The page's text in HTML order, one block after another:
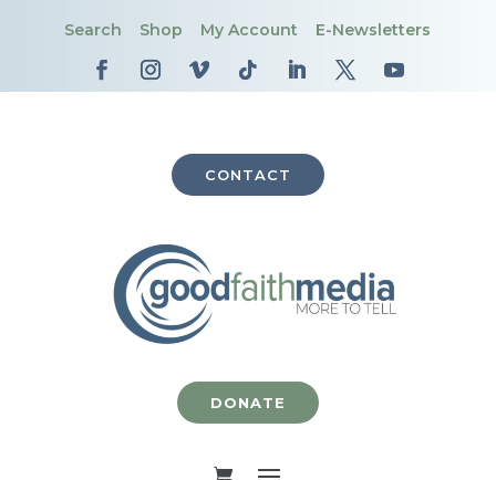
Search Shop My Account E-Newsletters
CONTACT
DONATE